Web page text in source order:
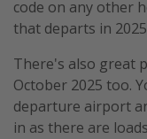
code on any other
that departs in
There's also great
October 2025 too.
departure airport
in as there are